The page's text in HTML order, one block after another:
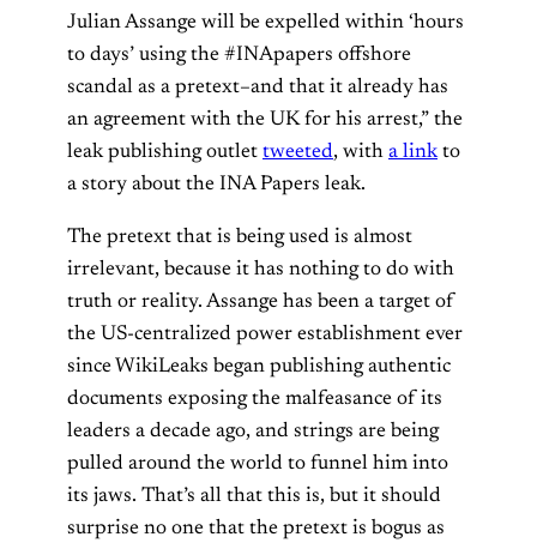
Julian Assange will be expelled within ‘hours
to days’ using the #INApapers offshore
scandal as a pretext–and that it already has
an agreement with the UK for his arrest,” the
leak publishing outlet tweeted, with a linkto
a story about the INA Papers leak.
The pretext that is being used is almost
irrelevant, because it has nothing to do with
truth or reality. Assange has been a target of
the US-centralized power establishment ever
since WikiLeaks began publishing authentic
documents exposing the malfeasance of its
leaders a decade ago, and strings are being
pulled around the world to funnel him into
its jaws. That’s all that this is, but it should
surprise no one that the pretext is bogus as